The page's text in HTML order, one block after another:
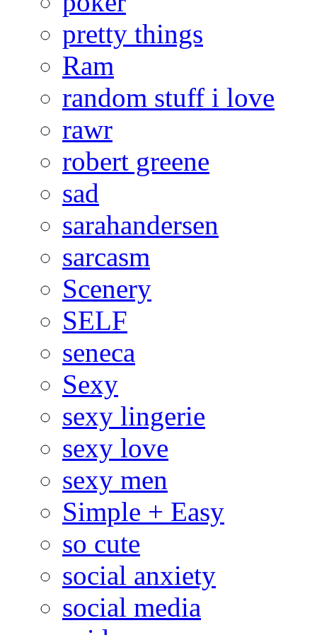
pretty things
Ram
random stuff i love
rawr
robert greene
sad
sarahandersen
sarcasm
Scenery
SELF
seneca
Sexy
sexy lingerie
sexy love
sexy men
Simple + Easy
so cute
social anxiety
social media